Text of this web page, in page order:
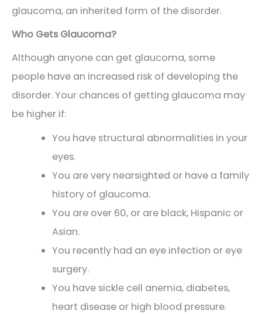
glaucoma, an inherited form of the disorder.
Who Gets Glaucoma?
Although anyone can get glaucoma, some
people have an increased risk of developing the
disorder. Your chances of getting glaucoma may
be higher if:
You have structural abnormalities in your
eyes.
You are very nearsighted or have a family
history of glaucoma.
You are over 60, or are black, Hispanic or
Asian.
You recently had an eye infection or eye
surgery.
You have sickle cell anemia, diabetes,
heart disease or high blood pressure.